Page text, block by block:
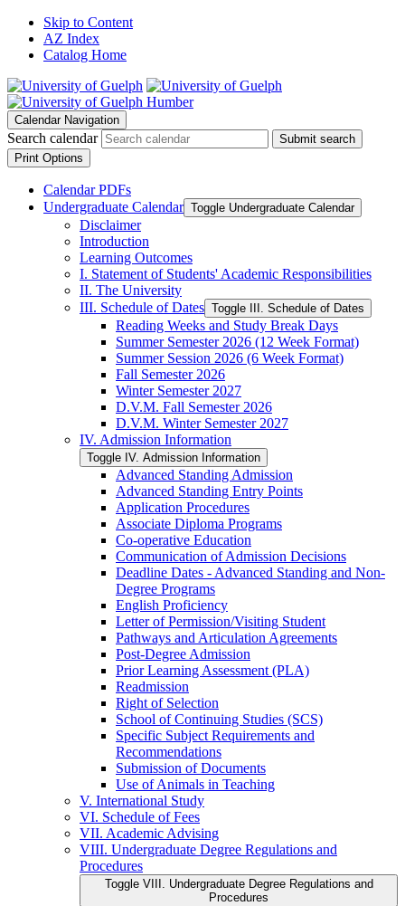
Skip to Content
AZ Index
Catalog Home
Calendar Navigation
Search calendar
Submit search
Print Options
Calendar PDFs
Undergraduate Calendar Toggle Undergraduate Calendar
Disclaimer
Introduction
Learning Outcomes
I. Statement of Students' Academic Responsibilities
II. The University
III. Schedule of Dates Toggle III. Schedule of Dates
Reading Weeks and Study Break Days
Summer Semester 2026 (12 Week Format)
Summer Session 2026 (6 Week Format)
Fall Semester 2026
Winter Semester 2027
D.V.M. Fall Semester 2026
D.V.M. Winter Semester 2027
IV. Admission Information
Toggle IV. Admission Information
Advanced Standing Admission
Advanced Standing Entry Points
Application Procedures
Associate Diploma Programs
Co-​operative Education
Communication of Admission Decisions
Deadline Dates -​ Advanced Standing and Non-​
Degree Programs
English Proficiency
Letter of Permission/​Visiting Student
Pathways and Articulation Agreements
Post-​Degree Admission
Prior Learning Assessment (PLA)
Readmission
Right of Selection
School of Continuing Studies (SCS)
Specific Subject Requirements and
Recommendations
Submission of Documents
Use of Animals in Teaching
V. International Study
VI. Schedule of Fees
VII. Academic Advising
VIII. Undergraduate Degree Regulations and
Procedures
Toggle VIII. Undergraduate Degree Regulations and
Procedures